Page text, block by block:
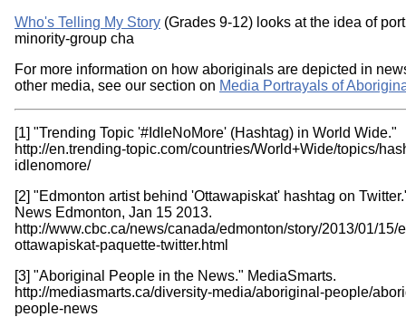
Who's Telling My Story (Grades 9-12) looks at the idea of
minority-group cha
For more information on how aboriginals are depicted in
other media, see our section on Media Portrayals of
[1] "Trending Topic '#IdleNoMore' (Hashtag) in World Wide."
http://en.trending-topic.com/countries/World+Wide/topics/
idlenomore/
[2] "Edmonton artist behind 'Ottawapiskat' hashtag on
News Edmonton, Jan 15 2013.
http://www.cbc.ca/news/canada/edmonton/story/2013/01/15/
ottawapiskat-paquette-twitter.html
[3] "Aboriginal People in the News." MediaSmarts.
http://mediasmarts.ca/diversity-media/aboriginal-people/
people-news